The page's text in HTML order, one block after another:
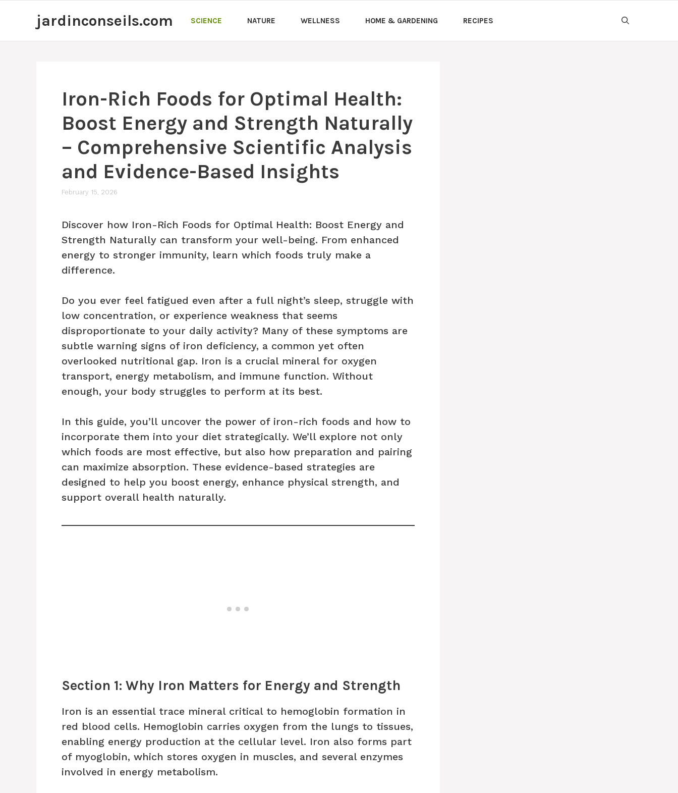
jardinconseils.com SCIENCE NATURE WELLNESS HOME & GARDENING RECIPES
Iron-Rich Foods for Optimal Health:
Boost Energy and Strength Naturally
– Comprehensive Scientific Analysis
and Evidence-Based Insights
February 15, 2026
Discover how Iron-Rich Foods for Optimal Health: Boost Energy and
Strength Naturally can transform your well-being. From enhanced
energy to stronger immunity, learn which foods truly make a
difference.
Do you ever feel fatigued even after a full night’s sleep, struggle with
low concentration, or experience weakness that seems
disproportionate to your daily activity? Many of these symptoms are
subtle warning signs of iron deficiency, a common yet often
overlooked nutritional gap. Iron is a crucial mineral for oxygen
transport, energy metabolism, and immune function. Without
enough, your body struggles to perform at its best.
In this guide, you’ll uncover the power of iron-rich foods and how to
incorporate them into your diet strategically. We’ll explore not only
which foods are most effective, but also how preparation and pairing
can maximize absorption. These evidence-based strategies are
designed to help you boost energy, enhance physical strength, and
support overall health naturally.
Section 1: Why Iron Matters for Energy and Strength
Iron is an essential trace mineral critical to hemoglobin formation in
red blood cells. Hemoglobin carries oxygen from the lungs to tissues,
enabling energy production at the cellular level. Iron also forms part
of myoglobin, which stores oxygen in muscles, and several enzymes
involved in energy metabolism.